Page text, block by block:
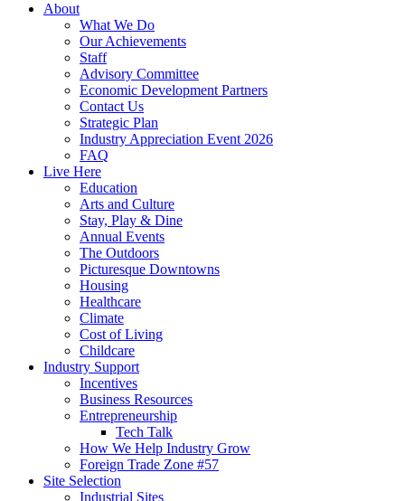
About
What We Do
Our Achievements
Staff
Advisory Committee
Economic Development Partners
Contact Us
Strategic Plan
Industry Appreciation Event 2026
FAQ
Live Here
Education
Arts and Culture
Stay, Play & Dine
Annual Events
The Outdoors
Picturesque Downtowns
Housing
Healthcare
Climate
Cost of Living
Childcare
Industry Support
Incentives
Business Resources
Entrepreneurship
Tech Talk
How We Help Industry Grow
Foreign Trade Zone #57
Site Selection
Industrial Sites